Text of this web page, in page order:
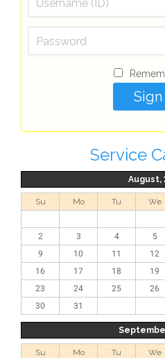
Service
August,
Su Mo Tu We
2
3 4 5
9
10 11 12
16
17 18 19
23
24 25 26
30
31
Su Mo Tu We